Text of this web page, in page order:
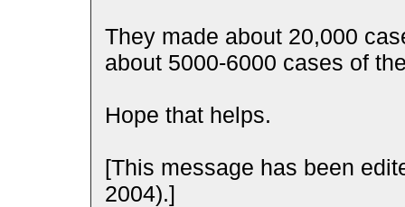
They made about 20,000
about 5000-6000 cases of
Hope that helps.
[This message has been
2004).]